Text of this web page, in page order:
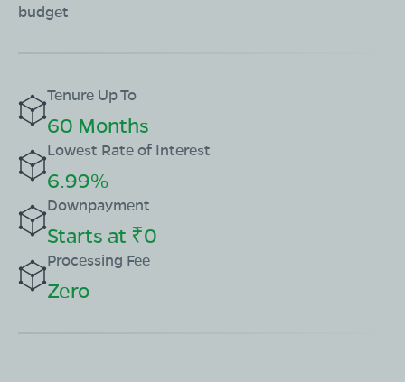
budget
Tenure Up To
60 Months
Lowest Rate of Interest
6.99%
Downpayment
Starts at ₹0
Processing Fee
Zero